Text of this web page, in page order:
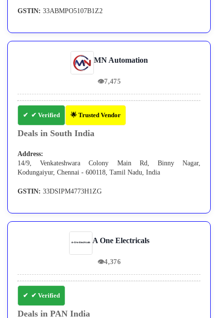
GSTIN: 33ABMPO5107B1Z2
MN Automation
👁7,475
✔ Verified 🌟 Trusted Vendor
Deals in South India
Address:
14/9, Venkateshwara Colony Main Rd, Binny Nagar,
Kodungaiyur, Chennai - 600118, Tamil Nadu, India
GSTIN: 33DSIPM4773H1ZG
A One Electricals
👁4,376
✔ Verified
Deals in PAN India